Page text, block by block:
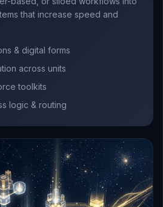
that increase speed and
& digital forms
across units
toolkits
logic & routing